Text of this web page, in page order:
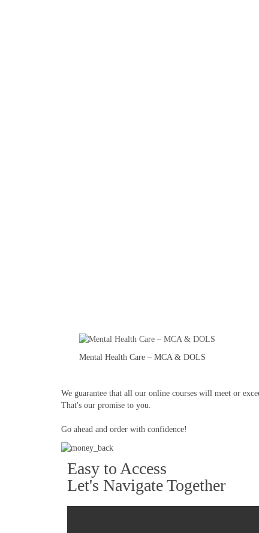
Mental Health Care – MCA & DOLS
We guarantee that all our online courses will meet or
That's our promise to you.
Go ahead and order with confidence!
Easy to Access
Let's Navigate Together